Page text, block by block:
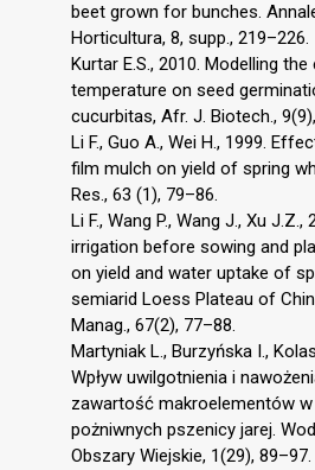
beet grown for bunches.
Horticultura, 8, supp., 219–226.
Kurtar E.S., 2010. Modelling
temperature on seed
cucurbitas, Afr. J. Biotech.,
Li F., Guo A., Wei H., 1999.
film mulch on yield of spring
Res., 63 (1), 79–86.
Li F., Wang P., Wang J., Xu
irrigation before sowing and
on yield and water uptake of
semiarid Loess Plateau of
Manag., 67(2), 77–88.
Martyniak L., Burzyńska I.,
Wpływ uwilgotnienia i
zawartość makroelementów
pożniwnych pszenicy jarej.
Obszary Wiejskie, 1(29), 89–97.